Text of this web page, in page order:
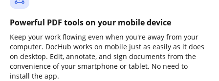
Powerful PDF tools on your mobile device
Keep your work flowing even when you're away from your
computer. DocHub works on mobile just as easily as it does
on desktop. Edit, annotate, and sign documents from the
convenience of your smartphone or tablet. No need to
install the app.